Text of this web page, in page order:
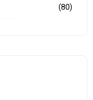
(80)